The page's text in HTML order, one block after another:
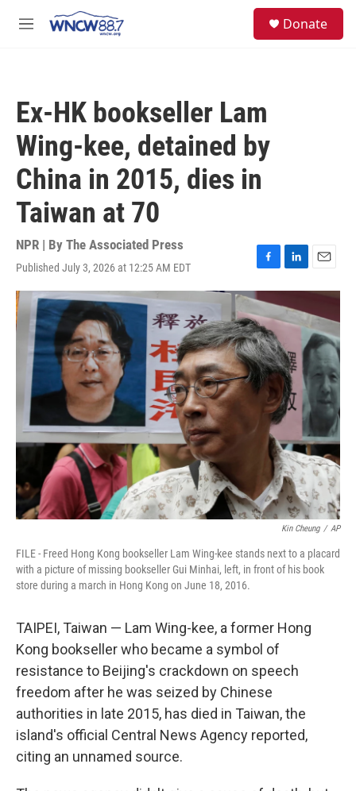
M
Donate
Ex-HK bookseller Lam
Wing-kee, detained by
China in 2015, dies in
Taiwan at 70
NPR | By The Associated Press
Published July 3, 2026 at 12:25 AM EDT
F
a
c
e
b
o
o
k
L
i
n
k
d
I
n
E
m
i
l
Kin Cheung / AP
FILE - Freed Hong Kong bookseller Lam Wing-kee stands next to a placard
with a picture of missing bookseller Gui Minhai, left, in front of his book
store during a march in Hong Kong on June 18, 2016.
TAIPEI, Taiwan — Lam Wing-kee, a former Hong
Kong bookseller who became a symbol of
resistance to Beijing's crackdown on speech
freedom after he was seized by Chinese
authorities in late 2015, has died in Taiwan, the
island's official Central News Agency reported,
citing an unnamed source.